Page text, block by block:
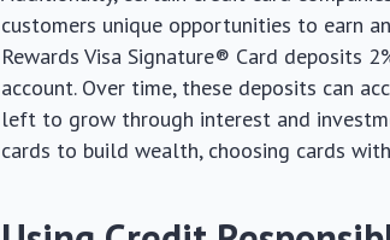
customers unique opportunities to earn
Rewards Visa Signature® Card deposits
account. Over time, these deposits can
left to grow through interest and
cards to build wealth, choosing cards